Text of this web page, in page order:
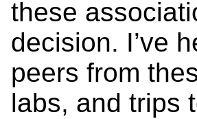
these
decision. I’ve
peers from
labs, and trips